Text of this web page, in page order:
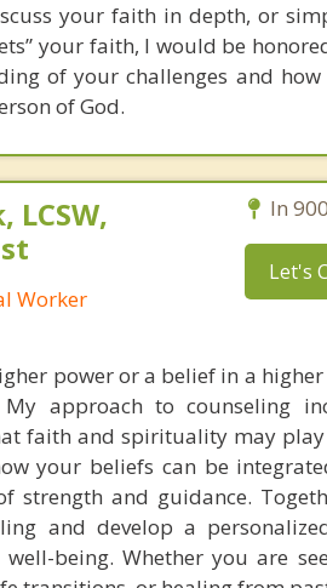
your faith in depth, or
your faith, I would be
of your challenges and
of God.
Worker
In
Let's
power or a belief in a
My approach to counseling
faith and spirituality may
your beliefs can be
strength and guidance.
and develop a
being. Whether you are